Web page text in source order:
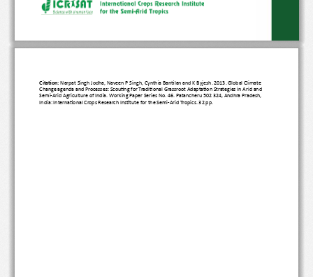
Citation:
Narpat Singh Jodha, Naveen P Singh, Cynthia Bantilan and K Byjesh. 2013. Global Climate
Change agenda and Processes: Scouting for Traditional Grassroot Adaptation Strategies in Arid and
Semi-Arid Agriculture of India. Working Paper Series No. 46. Patancheru 502 324, Andhra Pradesh,
India: International Crops Research Institute for the Semi-Arid Tropics. 32 pp.